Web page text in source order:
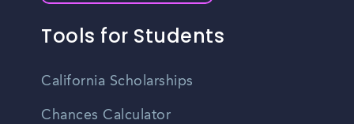
Tools for Students
California Scholarships
Chances Calculator